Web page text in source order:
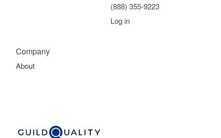
Company
About
(888) 355-9223
Log in